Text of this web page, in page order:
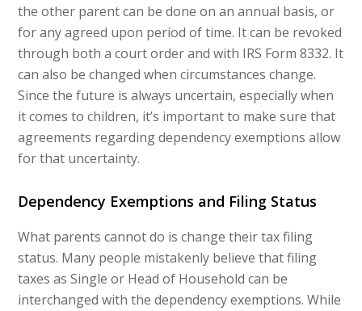
the other parent can be done on an annual basis, or
for any agreed upon period of time. It can be revoked
through both a court order and with IRS Form 8332. It
can also be changed when circumstances change.
Since the future is always uncertain, especially when
it comes to children, it’s important to make sure that
agreements regarding dependency exemptions allow
for that uncertainty.
Dependency Exemptions and Filing Status
What parents cannot do is change their tax filing
status. Many people mistakenly believe that filing
taxes as Single or Head of Household can be
interchanged with the dependency exemptions. While